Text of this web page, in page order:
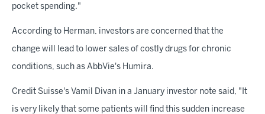
pocket spending."
According to Herman, investors are concerned that the
change will lead to lower sales of costly drugs for chronic
conditions, such as AbbVie's Humira.
Credit Suisse's Vamil Divan in a January investor note said, "It
is very likely that some patients will find this sudden increase